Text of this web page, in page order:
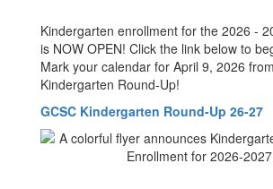
Kindergarten enrollment for the 2026 -
is NOW OPEN! Click the link below to
Mark your calendar for April 9, 2026
Kindergarten Round-Up!
GCSC Kindergarten Round-Up 26-27